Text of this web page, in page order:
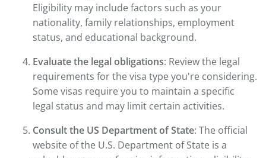
Eligibility may include factors such as your
nationality, family relationships, employment
status, and educational background.
Evaluate the legal obligations: Review the legal
requirements for the visa type you're considering.
Some visas require you to maintain a specific
legal status and may limit certain activities.
Consult the US Department of State: The official
website of the U.S. Department of State is a